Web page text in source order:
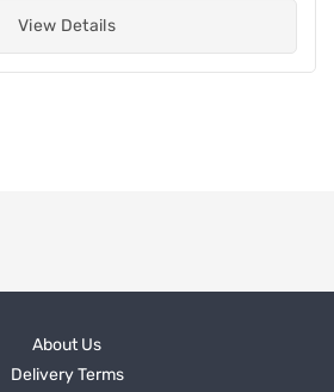
View Details
About Us
Delivery Terms